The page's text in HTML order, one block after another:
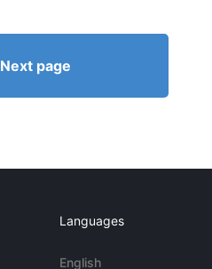
Next page
Languages
English